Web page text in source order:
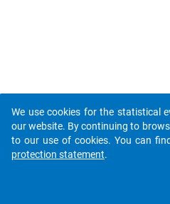
We use cookies for the statistical
our website. By continuing to
to our use of cookies. You can
protection statement.